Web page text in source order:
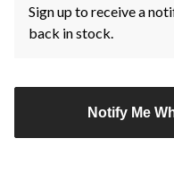
Sign up to receive a
back in stock.
Notify Me